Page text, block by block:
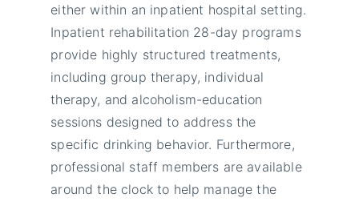
either within an inpatient hospital setting.
Inpatient rehabilitation 28-day programs
provide highly structured treatments,
including group therapy, individual
therapy, and alcoholism-education
sessions designed to address the
specific drinking behavior. Furthermore,
professional staff members are available
around the clock to help manage the